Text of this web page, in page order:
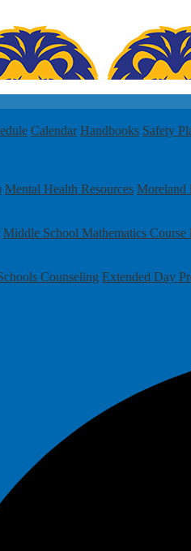
Calendar Handbooks Safety
Mental Health Resources Moreland
Middle School Mathematics Course
Counseling Extended Day